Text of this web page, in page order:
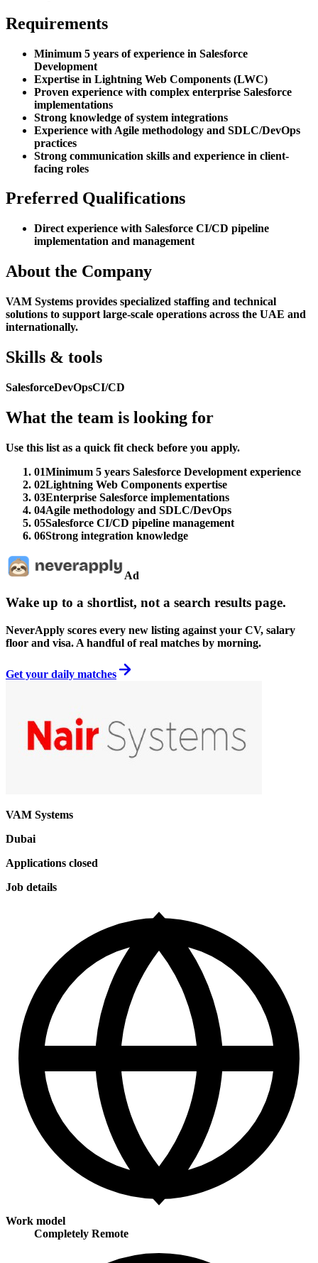
Requirements
Minimum 5 years of experience in Salesforce
Development
Expertise in Lightning Web Components (LWC)
Proven experience with complex enterprise Salesforce
implementations
Strong knowledge of system integrations
Experience with Agile methodology and SDLC/DevOps
practices
Strong communication skills and experience in client-
facing roles
Preferred Qualifications
Direct experience with Salesforce CI/CD pipeline
implementation and management
About the Company
VAM Systems provides specialized staffing and technical
solutions to support large-scale operations across the UAE and
internationally.
Skills & tools
SalesforceDevOpsCI/CD
What the team is looking for
Use this list as a quick fit check before you apply.
01Minimum 5 years Salesforce Development experience
02Lightning Web Components expertise
03Enterprise Salesforce implementations
04Agile methodology and SDLC/DevOps
05Salesforce CI/CD pipeline management
06Strong integration knowledge
Ad
Wake up to a shortlist, not a search results page.
NeverApply scores every new listing against your CV, salary
floor and visa. A handful of real matches by morning.
Get your daily matches
VAM Systems
Dubai
Applications closed
Job details
Work model
Completely Remote